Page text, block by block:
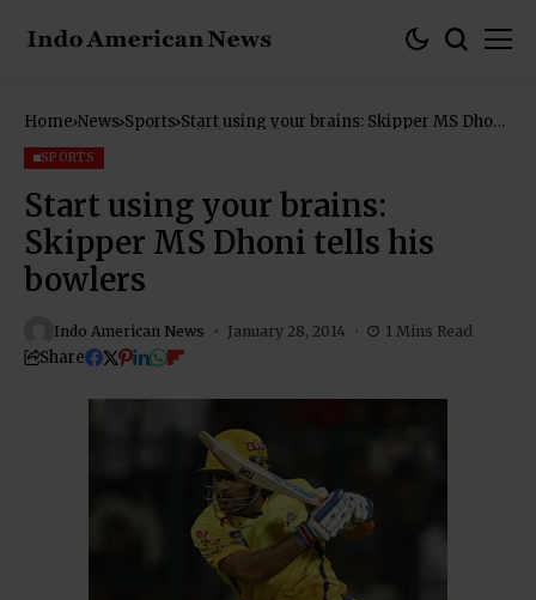
Home News Sports Start using your brains: Skipper MS Dhoni
SPORTS
Start using your brains:
Skipper MS Dhoni tells his
bowlers
Indo American News January 28, 2014 1 Mins Read
Share